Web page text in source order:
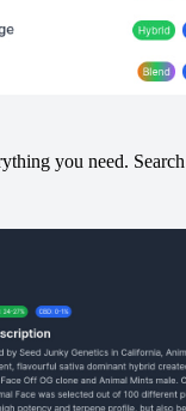
below!
you need.